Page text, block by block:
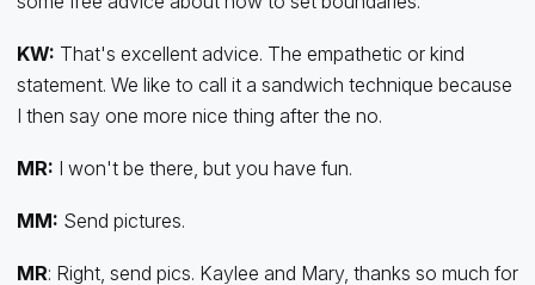
KW: That's excellent advice. The empathetic or kind
statement. We like to call it a sandwich technique because
I then say one more nice thing after the no.
MR: I won't be there, but you have fun.
MM: Send pictures.
MR: Right, send pics. Kaylee and Mary, thanks so much for